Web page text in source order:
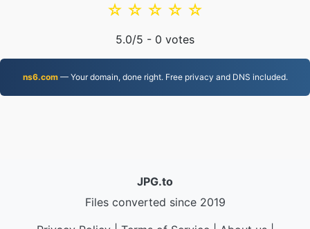
☆
☆
☆
☆
☆
5.0/5 - 0 votes
ns6.com— Your domain, done right. Free privacy and DNS included.
JPG.to
Files converted since 2019